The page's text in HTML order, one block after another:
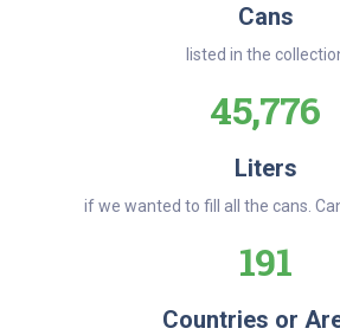
Cans
listed in the
45,776
Liters
if we wanted to fill all the cans.
191
Countries or